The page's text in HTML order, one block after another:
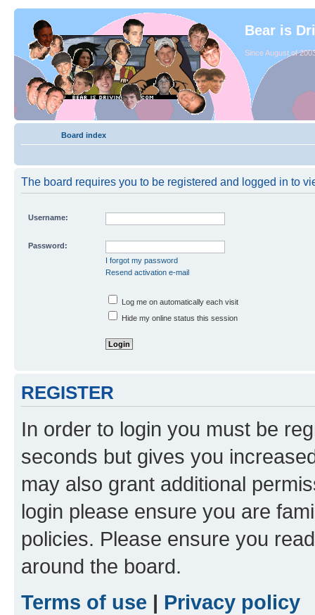
Bear is
Since August of
Board index
The board requires you to be registered and logged in to
Username:
Password:
I forgot my password
Resend activation e-mail
Log me on automatically each visit
Hide my online status this session
REGISTER
In order to login you must be
seconds but gives you
may also grant additional
login please ensure you are
policies. Please ensure you
around the board.
Terms of use | Privacy policy